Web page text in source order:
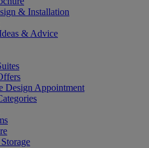
& Installation
& Advice
Design Appointment